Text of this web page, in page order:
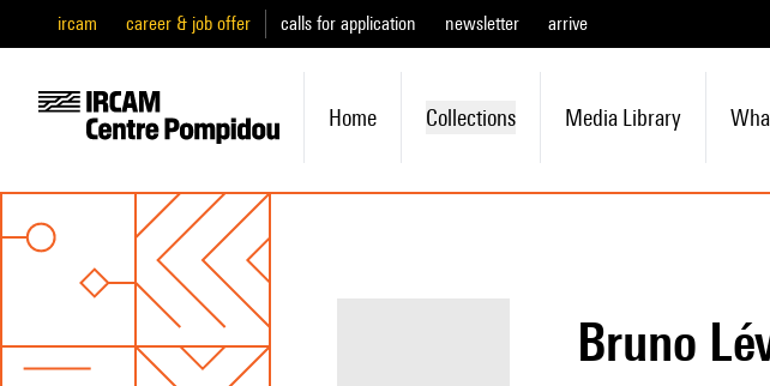
ircam career & job offer calls for application newsletter arrive
Home Collections Media Library
Bruno